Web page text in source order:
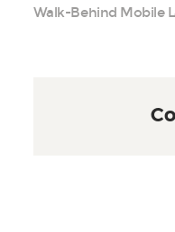
Walk-Behind Mobile